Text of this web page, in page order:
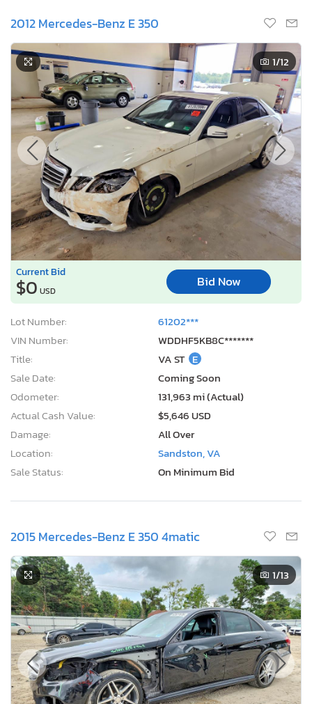
2012 Mercedes-Benz E 350
1/12
Current Bid
$0 USD
Bid Now
Lot Number:
61202***
VIN Number:
WDDHF5KB8C*******
Title:
VA ST E
Sale Date:
Coming Soon
Odometer:
131,963 mi (Actual)
Actual Cash Value:
$5,646 USD
Damage:
All Over
Location:
Sandston, VA
Sale Status:
On Minimum Bid
2015 Mercedes-Benz E 350 4matic
1/13